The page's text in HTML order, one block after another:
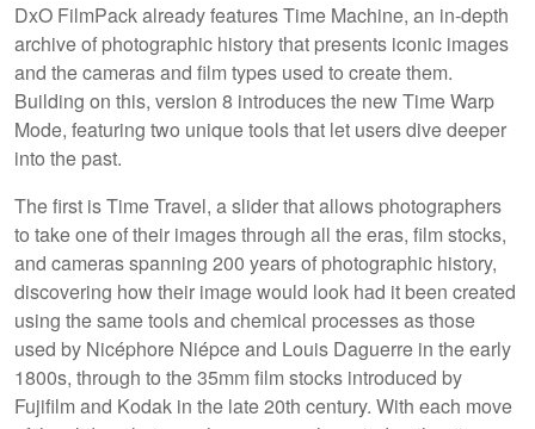
DxO FilmPack already features Time Machine, an in-depth
archive of photographic history that presents iconic images
and the cameras and film types used to create them.
Building on this, version 8 introduces the new Time Warp
Mode, featuring two unique tools that let users dive deeper
into the past.
The first is Time Travel, a slider that allows photographers
to take one of their images through all the eras, film stocks,
and cameras spanning 200 years of photographic history,
discovering how their image would look had it been created
using the same tools and chemical processes as those
used by Nicéphore Niépce and Louis Daguerre in the early
1800s, through to the 35mm film stocks introduced by
Fujifilm and Kodak in the late 20th century. With each move